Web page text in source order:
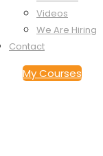
Videos
We Are Hiring
Contact
My Courses